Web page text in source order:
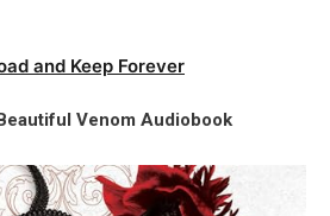
and Keep Forever
Venom Audiobook